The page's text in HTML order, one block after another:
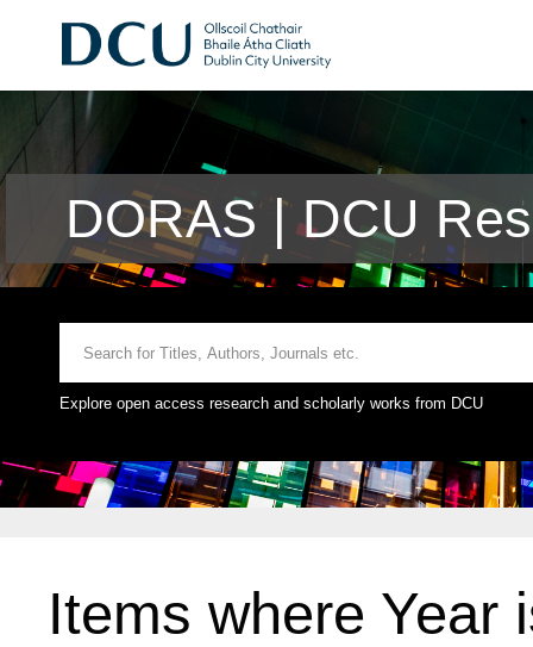
DORAS | DCU
Explore open access research and scholarly works from DCU
Items where Year